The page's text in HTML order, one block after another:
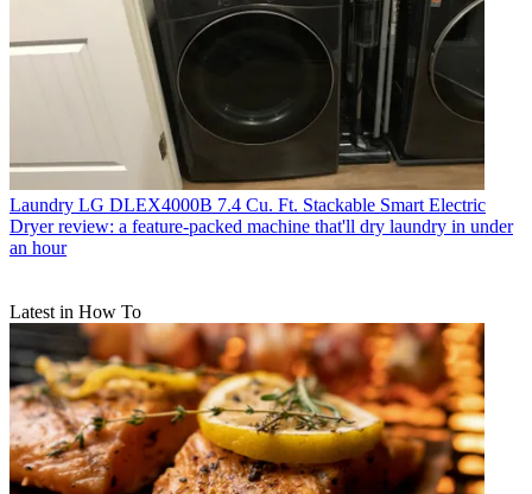
Laundry LG DLEX4000B 7.4 Cu. Ft. Stackable Smart Electric
Dryer review: a feature-packed machine that'll dry laundry in under
an hour
Latest in How To